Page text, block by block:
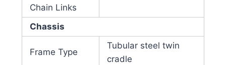
Chain Links
Chassis
Frame Type
Tubular steel twin
cradle